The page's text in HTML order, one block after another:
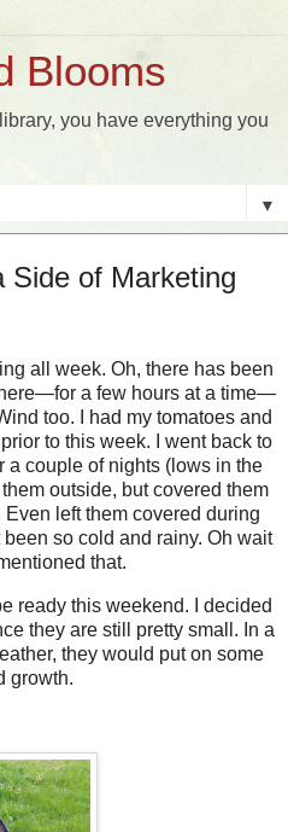
Blooms
you have everything you
▼
Side of Marketing
all week. Oh, there has been
a few hours at a time—
too. I had my tomatoes and
to this week. I went back to
a couple of nights (lows in the
outside, but covered them
left them covered during
so cold and rainy. Oh wait
that.
ready this weekend. I decided
they are still pretty small. In a
they would put on some
growth.